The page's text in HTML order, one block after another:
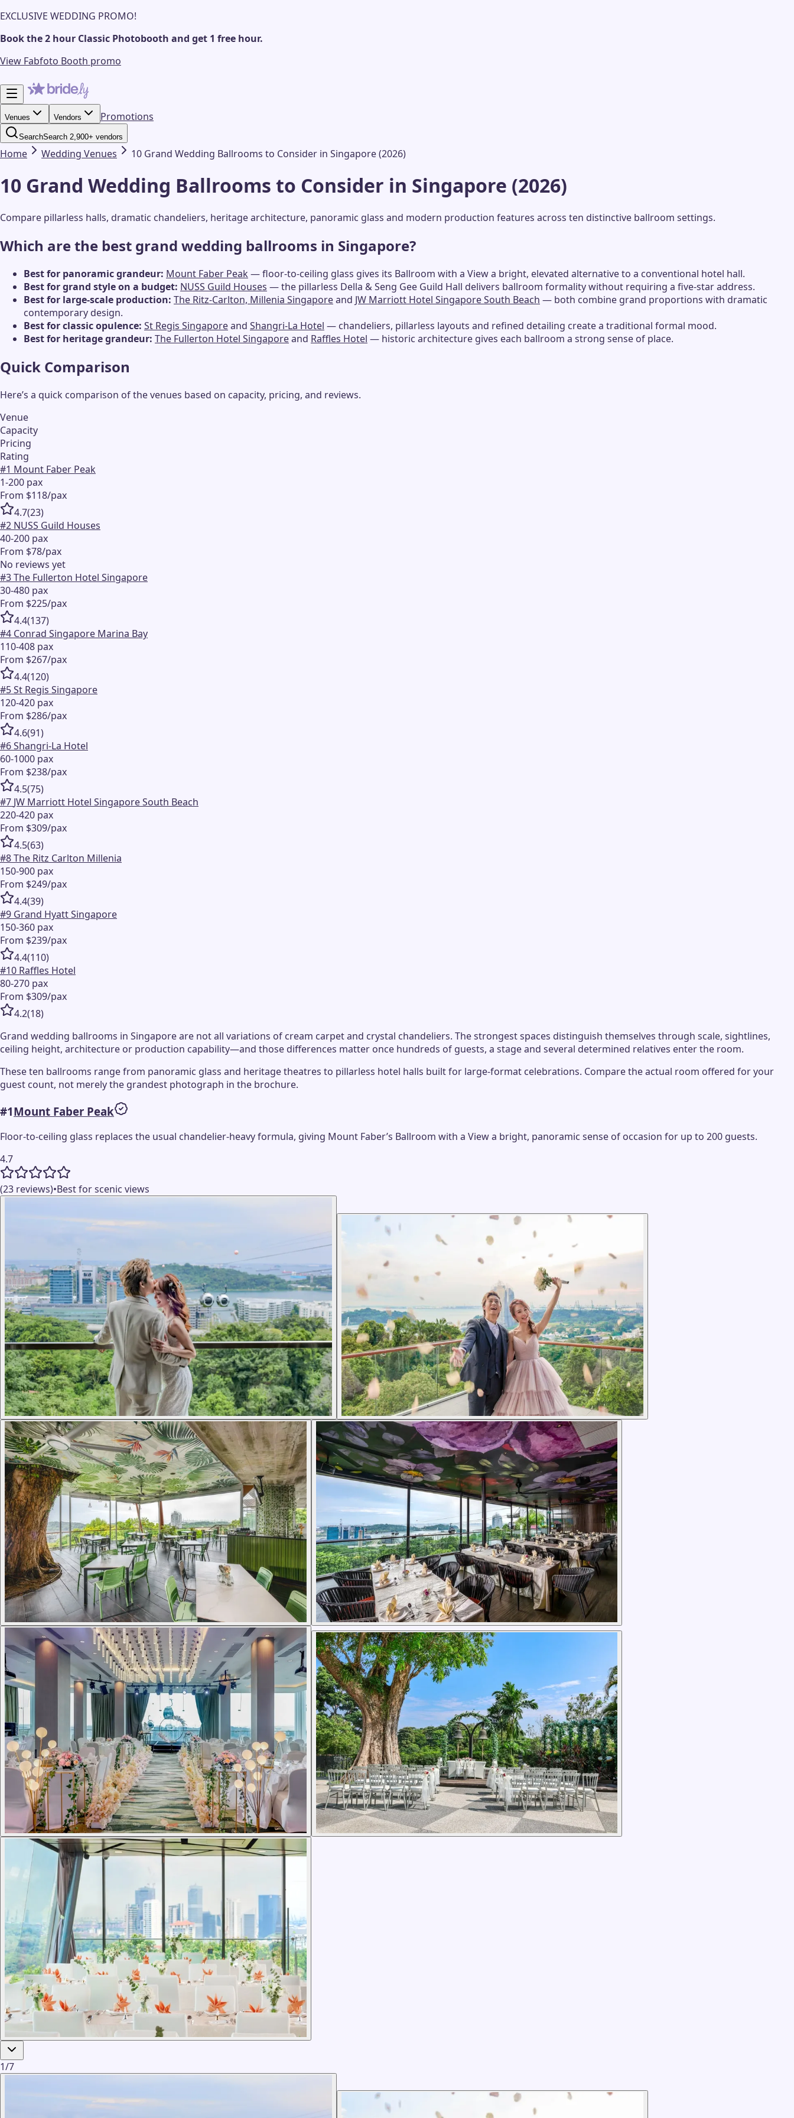
EXCLUSIVE WEDDING PROMO!
Book the 2 hour Classic Photobooth and get 1 free hour.
View Fabfoto Booth promo
Venues Vendors Promotions
SearchSearch 2,900+ vendors
Home Wedding Venues 10 Grand Wedding Ballrooms to Consider in Singapore (2026)
10 Grand Wedding Ballrooms to Consider in Singapore (2026)
Compare pillarless halls, dramatic chandeliers, heritage architecture, panoramic glass and modern production features across ten distinctive ballroom settings.
Which are the best grand wedding ballrooms in Singapore?
Best for panoramic grandeur: Mount Faber Peak — floor-to-ceiling glass gives its Ballroom with a View a bright, elevated alternative to a conventional hotel hall.
Best for grand style on a budget: NUSS Guild Houses — the pillarless Della & Seng Gee Guild Hall delivers ballroom formality without requiring a five-star address.
Best for large-scale production: The Ritz-Carlton, Millenia Singaporeand JW Marriott Hotel Singapore South Beach — both combine grand proportions with dramatic
contemporary design.
Best for classic opulence: St Regis Singaporeand Shangri-La Hotel — chandeliers, pillarless layouts and refined detailing create a traditional formal mood.
Best for heritage grandeur: The Fullerton Hotel Singaporeand Raffles Hotel — historic architecture gives each ballroom a strong sense of place.
Quick Comparison
Here’s a quick comparison of the venues based on capacity, pricing, and reviews.
Venue
Capacity
Pricing
Rating
#1 Mount Faber Peak
1-200 pax
From $118/pax
4.7(23)
#2 NUSS Guild Houses
40-200 pax
From $78/pax
No reviews yet
#3The Fullerton Hotel Singapore
30-480 pax
From $225/pax
4.4(137)
#4 Conrad Singapore Marina Bay
110-408 pax
From $267/pax
4.4(120)
#5St Regis Singapore
120-420 pax
From $286/pax
4.6(91)
#6Shangri-La Hotel
60-1000 pax
From $238/pax
4.5(75)
#7 JW Marriott Hotel Singapore South Beach
220-420 pax
From $309/pax
4.5(63)
#8The Ritz Carlton Millenia
150-900 pax
From $249/pax
4.4(39)
#9 Grand Hyatt Singapore
150-360 pax
From $239/pax
4.4(110)
#10 Raffles Hotel
80-270 pax
From $309/pax
4.2(18)
Grand wedding ballrooms in Singapore are not all variations of cream carpet and crystal chandeliers. The strongest spaces distinguish themselves through scale, sightlines,
ceiling height, architecture or production capability—and those differences matter once hundreds of guests, a stage and several determined relatives enter the room.
These ten ballrooms range from panoramic glass and heritage theatres to pillarless hotel halls built for large-format celebrations. Compare the actual room offered for your
guest count, not merely the grandest photograph in the brochure.
#1Mount Faber Peak
Floor-to-ceiling glass replaces the usual chandelier-heavy formula, giving Mount Faber’s Ballroom with a View a bright, panoramic sense of occasion for up to 200 guests.
4.7
(23 reviews)•Best for scenic views
1/7